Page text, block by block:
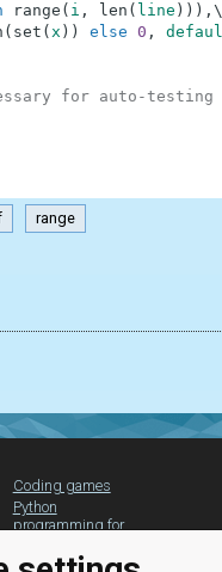
range ( i , len ( line ) ) ) , \
( set ( x ) ) else 0 ,
for auto-testing
range
Coding games
Python
programming for